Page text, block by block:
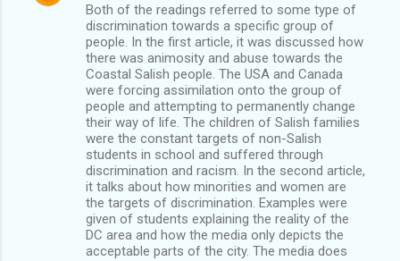
Both of the readings referred to some type of
discrimination towards a specific group of
people. In the first article, it was discussed how
there was animosity and abuse towards the
Coastal Salish people. The USA and Canada
were forcing assimilation onto the group of
people and attempting to permanently change
their way of life. The children of Salish families
were the constant targets of non-Salish
students in school and suffered through
discrimination and racism. In the second article,
it talks about how minorities and women are
the targets of discrimination. Examples were
given of students explaining the reality of the
DC area and how the media only depicts the
acceptable parts of the city. The media does